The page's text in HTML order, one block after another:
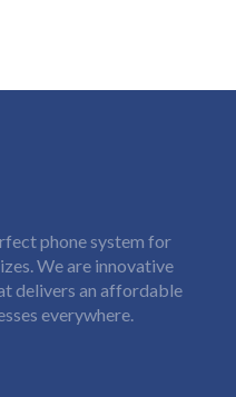
phone system for
We are innovative
delivers an affordable
everywhere.